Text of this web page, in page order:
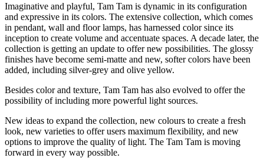
Imaginative and playful, Tam Tam is dynamic in its configuration
and expressive in its colors. The extensive collection, which comes
in pendant, wall and floor lamps, has harnessed color since its
inception to create volume and accentuate spaces. A decade later, the
collection is getting an update to offer new possibilities. The glossy
finishes have become semi-matte and new, softer colors have been
added, including silver-grey and olive yellow.
Besides color and texture, Tam Tam has also evolved to offer the
possibility of including more powerful light sources.
New ideas to expand the collection, new colours to create a fresh
look, new varieties to offer users maximum flexibility, and new
options to improve the quality of light. The Tam Tam is moving
forward in every way possible.